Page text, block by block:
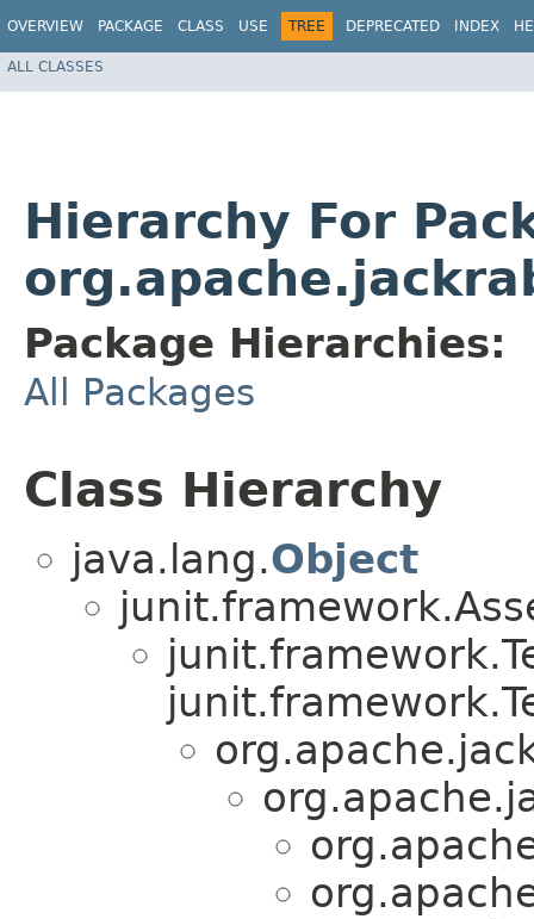
OVERVIEW PACKAGE CLASS USE TREE DEPRECATED INDEX
ALL CLASSES
Hierarchy For
Package Hierarchies:
All Packages
Class Hierarchy
java.lang.Object